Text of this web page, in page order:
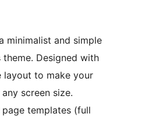
minimalist and simple
theme. Designed with
layout to make your
screen size.
templates (full